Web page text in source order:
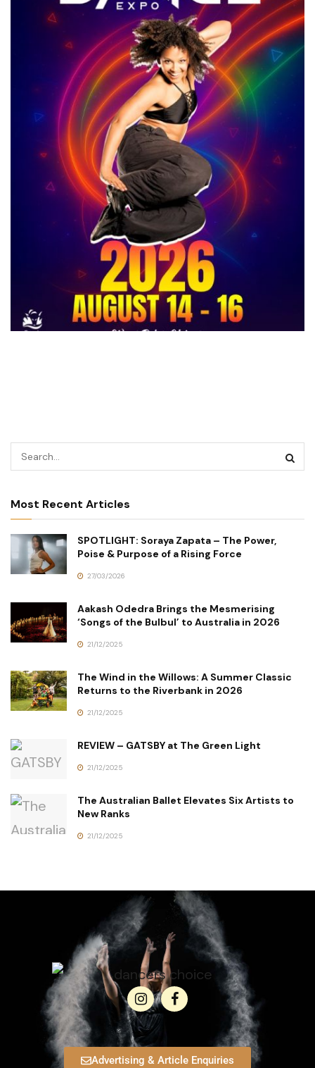
Most Recent Articles
SPOTLIGHT: Soraya Zapata – The Power,
Poise & Purpose of a Rising Force
27/03/2026
Aakash Odedra Brings the Mesmerising
‘Songs of the Bulbul’ to Australia in 2026
21/12/2025
The Wind in the Willows: A Summer Classic
Returns to the Riverbank in 2026
21/12/2025
REVIEW – GATSBY at The Green Light
21/12/2025
The Australian Ballet Elevates Six Artists to
New Ranks
21/12/2025
Advertising & Article Enquiries